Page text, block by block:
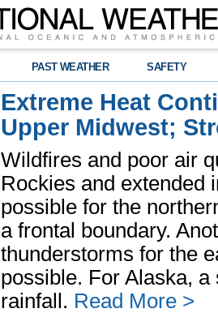
PAST WEATHER SAFETY
Extreme Heat
Upper Midwest;
Wildfires and poor air
Rockies and extended
possible for the
a frontal boundary.
thunderstorms for the
possible. For Alaska,
rainfall. Read More >